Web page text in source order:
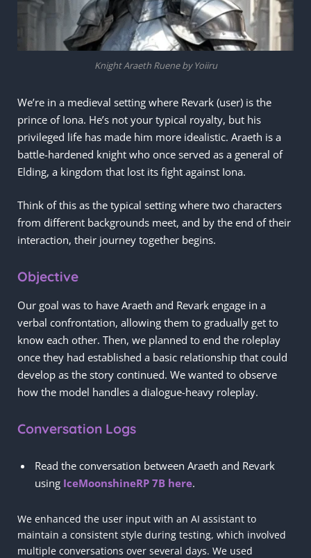
Knight Araeth Ruene by Yoiiru
We’re in a medieval setting where Revark (user) is the
prince of Iona. He’s not your typical royalty, but his
privileged life has made him more idealistic. Araeth is a
battle-hardened knight who once served as a general of
Elding, a kingdom that lost its fight against Iona.
Think of this as the typical setting where two characters
from different backgrounds meet, and by the end of their
interaction, their journey together begins.
Objective
Our goal was to have Araeth and Revark engage in a
verbal confrontation, allowing them to gradually get to
know each other. Then, we planned to end the roleplay
once they had established a basic relationship that could
develop as the story continued. We wanted to observe
how the model handles a dialogue-heavy roleplay.
Conversation Logs
Read the conversation between Araeth and Revark
using IceMoonshineRP 7B here.
We enhanced the user input with an AI assistant to
maintain a consistent style during testing, which involved
multiple conversations over several days. We used